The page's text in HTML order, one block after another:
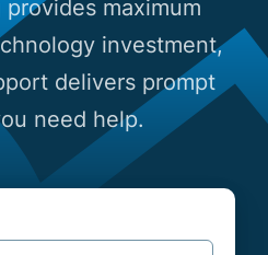
maximum
investment,
delivers prompt
need help.